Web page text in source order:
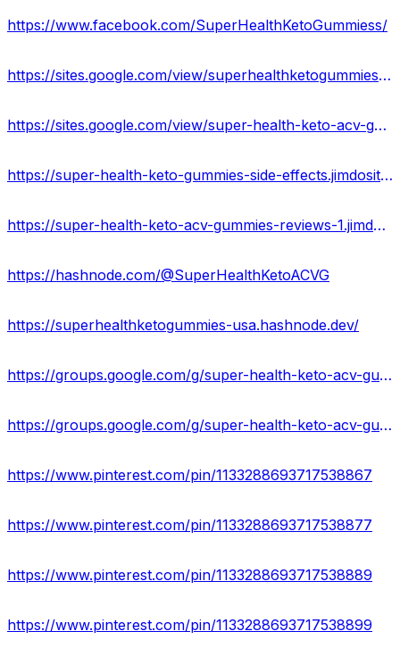
https://www.facebook.com/SuperHealthKetoGummiess/
https://sites.google.com/view/superhealthketogummies-usa/home
https://sites.google.com/view/super-health-keto-acv-gummy/home
https://super-health-keto-gummies-side-effects.jimdosite.com/
https://super-health-keto-acv-gummies-reviews-1.jimdosite.com/
https://hashnode.com/@SuperHealthKetoACVG
https://superhealthketogummies-usa.hashnode.dev/
https://groups.google.com/g/super-health-keto-acv-gummies-reviews
https://groups.google.com/g/super-health-keto-acv-gummies-official
https://www.pinterest.com/pin/1133288693717538867
https://www.pinterest.com/pin/1133288693717538877
https://www.pinterest.com/pin/1133288693717538889
https://www.pinterest.com/pin/1133288693717538899